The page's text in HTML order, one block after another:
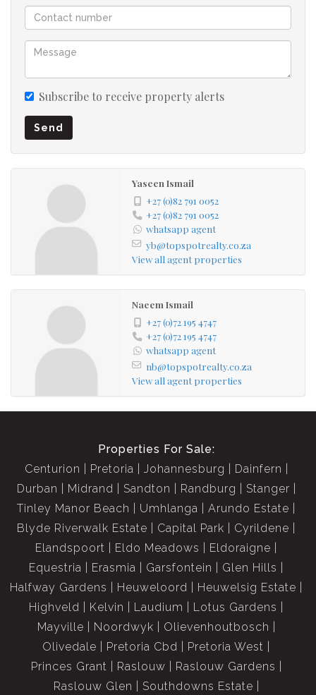
Subscribe to receive property alerts
Send
Yaseen Ismail
+27 (0)82 791 0052
+27 (0)82 791 0052
whatsapp agent
yb@topspotrealty.co.za
View all agent properties
Naeem Ismail
+27 (0)72 195 4747
+27 (0)72 195 4747
whatsapp agent
nb@topspotrealty.co.za
View all agent properties
Properties For Sale:
Centurion
Pretoria Johannesburg
Dainfern
Durban
Midrand Sandton Randburg
Stanger
Tinley Manor Beach
Umhlanga
Arundo Estate
Blyde Riverwalk Estate
Capital Park
Cyrildene
Elandspoort
Eldo Meadows
Eldoraigne
Equestria
Erasmia Garsfontein
Glen Hills
Halfway Gardens
Heuweloord
Heuwelsig Estate
Highveld
Kelvin Laudium
Lotus Gardens
Mayville
Noordwyk
Olievenhoutbosch
Olivedale
Pretoria Cbd
Pretoria West
Princes Grant
Raslouw
Raslouw Gardens
Raslouw Glen
Southdowns Estate